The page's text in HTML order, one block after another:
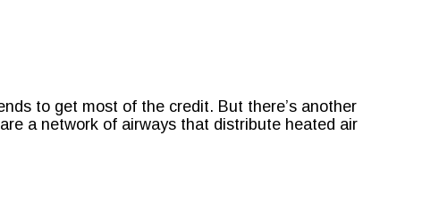
to get most of the credit. But there’s another
a network of airways that distribute heated air